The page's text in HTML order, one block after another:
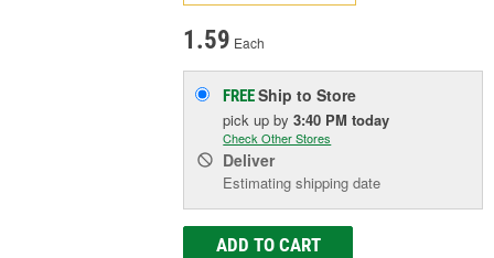
1.59 Each
FREEShip to Store
pick upby3:40 PM today
Check Other Stores
Deliver
Estimating shipping date
ADD TO CART